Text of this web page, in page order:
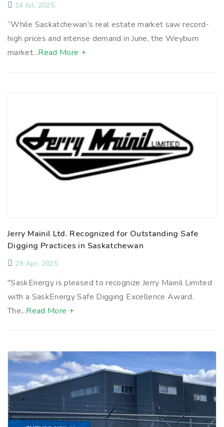
14 Jul, 2025
“While Saskatchewan's real estate market saw record-
high prices and intense demand in June, the Weyburn
market...Read More +
Jerry Mainil Ltd. Recognized for Outstanding Safe
Digging Practices in Saskatchewan
29 Apr, 2025
"SaskEnergy is pleased to recognize Jerry Mainil Limited
with a SaskEnergy Safe Digging Excellence Award.
The...Read More +